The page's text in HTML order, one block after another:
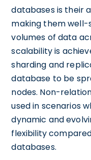
databases is their
making them well-
volumes of data
scalability is
sharding and
database to be
nodes. Non-
used in scenarios
dynamic and
flexibility
databases.